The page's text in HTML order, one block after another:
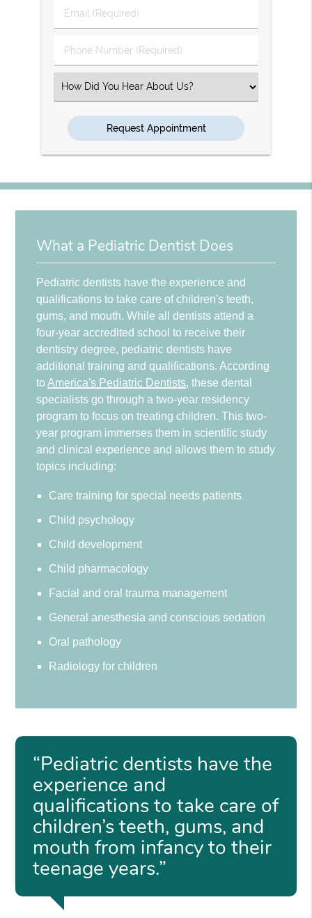
Name
Email
(Required)
Phone
Number
Select
an
Option
What a Pediatric Dentist Does
Pediatric dentists have the experience and
qualifications to take care of children's teeth,
gums, and mouth. While all dentists attend a
four-year accredited school to receive their
dentistry degree, pediatric dentists have
additional training and qualifications. According
toAmerica's Pediatric Dentists, these dental
specialists go through a two-year residency
program to focus on treating children. This two-
year program immerses them in scientific study
and clinical experience and allows them to study
topics including:
Care training for special needs patients
Child psychology
Child development
Child pharmacology
Facial and oral trauma management
General anesthesia and conscious sedation
Oral pathology
Radiology for children
“Pediatric dentists have the
experience and
qualifications to take care of
children’s teeth, gums, and
mouth from infancy to their
teenage years.”